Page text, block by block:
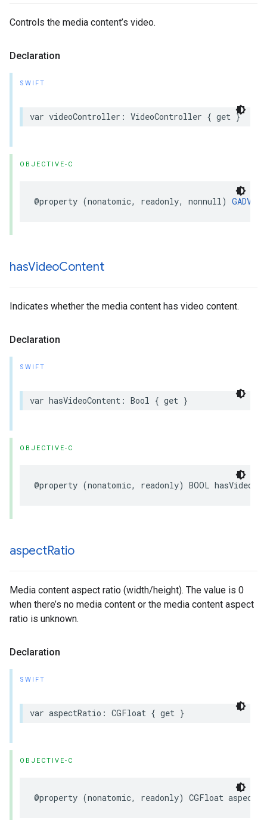
Controls the media content’s video.
Declaration
SWIFT
var videoController: VideoController { get }
OBJECTIVE-C
@property (nonatomic, readonly, nonnull)
hasVideoContent
Indicates whether the media content has video content.
Declaration
SWIFT
var hasVideoContent: Bool { get }
OBJECTIVE-C
@property (nonatomic, readonly) BOOL
aspectRatio
Media content aspect ratio (width/height). The value is 0
when there’s no media content or the media content aspect
ratio is unknown.
Declaration
SWIFT
var aspectRatio: CGFloat { get }
OBJECTIVE-C
@property (nonatomic, readonly) CGFloat